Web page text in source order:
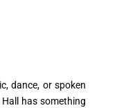
dance, or spoken
has something